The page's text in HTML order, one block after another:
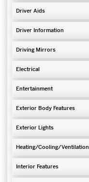
Driver Aids
Driver Information
Driving Mirrors
Electrical
Entertainment
Exterior Body Features
Exterior Lights
Heating/Cooling/Ventilation
Interior Features